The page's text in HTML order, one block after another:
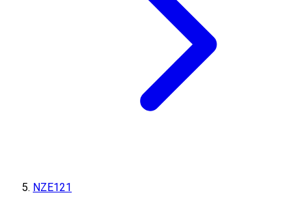
NZE121